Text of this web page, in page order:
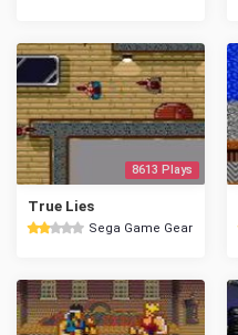
8613 Plays
True Lies
Sega Game Gear